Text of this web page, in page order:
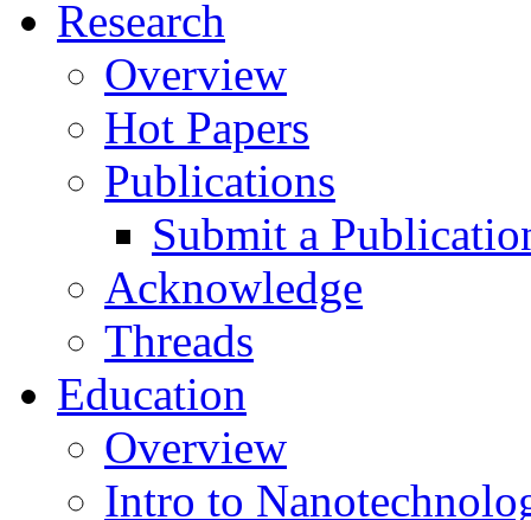
Research
Overview
Hot Papers
Publications
Submit a
Acknowledge
Threads
Education
Overview
Intro to